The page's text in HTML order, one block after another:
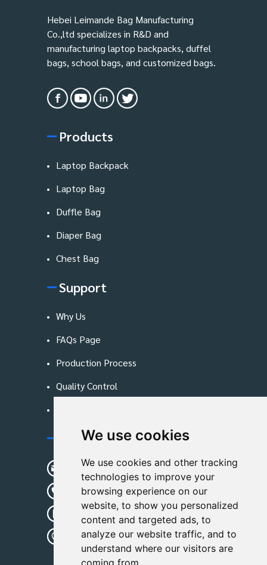
We use cookies
We use cookies and other tracking
technologies to improve your
browsing experience on our
website, to show you personalized
content and targeted ads, to
analyze our website traffic, and to
understand where our visitors are
coming from.
Hebei Leimande Bag Manufacturing
Co.,ltd specializes in R&D and
manufacturing laptop backpacks, duffel
bags, school bags, and customized bags.
Products
Laptop Backpack
Laptop Bag
Duffle Bag
Diaper Bag
Chest Bag
Support
Why Us
FAQs Page
Production Process
Quality Control
Contact Us
sunshine01@remoid.com
+ 86 15233108782
+ 86 15233108782
Wanglangou Village, Xiaozhuzhuang
Town,Baoding,Hebei,China